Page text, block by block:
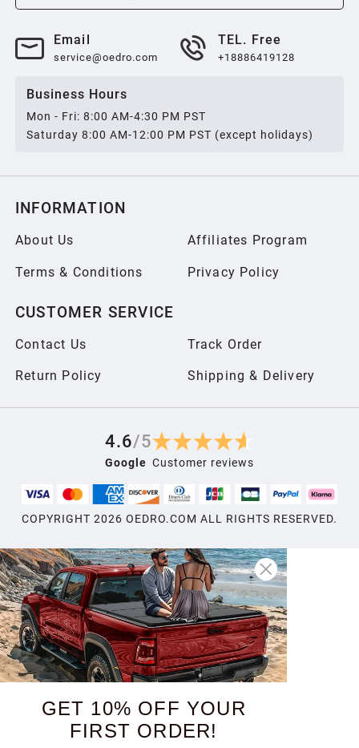
Email
service@oedro.com
TEL. Free
+18886419128
Business Hours
Mon - Fri: 8:00 AM-4:30 PM PST
Saturday 8:00 AM-12:00 PM PST (except holidays)
INFORMATION
About Us Affiliates Program
Terms & Conditions Privacy Policy
CUSTOMER SERVICE
Contact Us Track Order
Return Policy Shipping & Delivery
4.6/5
Google Customer reviews
COPYRIGHT 2026 OEDRO.COM ALL RIGHTS RESERVED.
GET 10% OFF YOUR
FIRST ORDER!